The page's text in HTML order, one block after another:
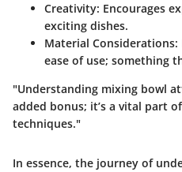
Creativity: Encourages
exciting dishes.
Material Considerations:
ease of use; something
"Understanding mixing bowl
added bonus; it’s a vital part
techniques."
In essence, the journey of